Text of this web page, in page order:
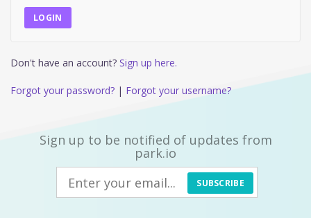
Don't have an account? Sign up here.
Forgot your password? | Forgot your username?
Sign up to be notified of updates from
park.io
SUBSCRIBE